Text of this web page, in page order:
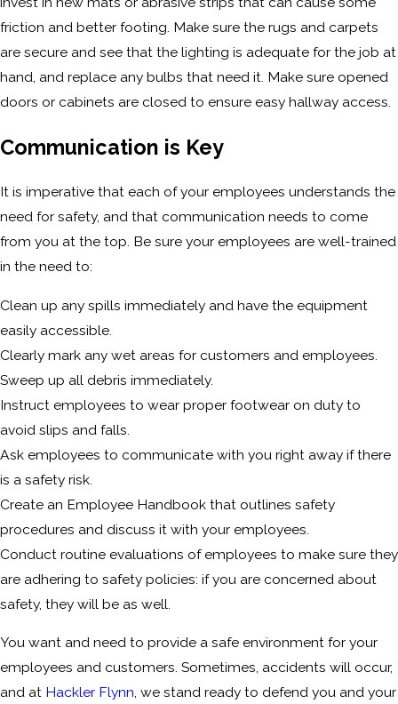
friction and better footing. Make sure the rugs and carpets
are secure and see that the lighting is adequate for the job at
hand, and replace any bulbs that need it. Make sure opened
doors or cabinets are closed to ensure easy hallway access.
Communication is Key
It is imperative that each of your employees understands the
need for safety, and that communication needs to come
from you at the top. Be sure your employees are well-trained
in the need to:
Clean up any spills immediately and have the equipment
easily accessible.
Clearly mark any wet areas for customers and employees.
Sweep up all debris immediately.
Instruct employees to wear proper footwear on duty to
avoid slips and falls.
Ask employees to communicate with you right away if there
is a safety risk.
Create an Employee Handbook that outlines safety
procedures and discuss it with your employees.
Conduct routine evaluations of employees to make sure they
are adhering to safety policies: if you are concerned about
safety, they will be as well.
You want and need to provide a safe environment for your
employees and customers. Sometimes, accidents will occur,
and at Hackler Flynn, we stand ready to defend you and your